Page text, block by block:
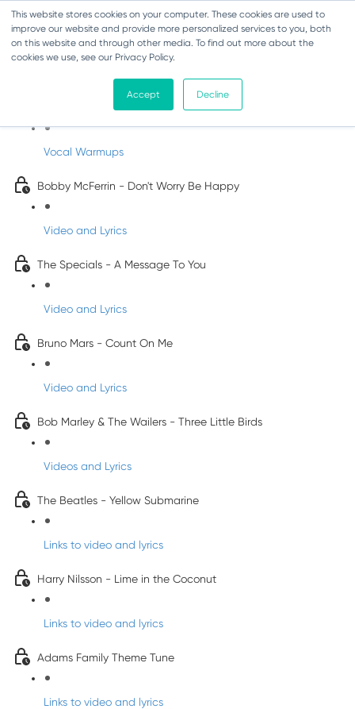
This website stores cookies on your computer. These cookies are used to
improve our website and provide more personalized services to you, both
on this website and through other media. To find out more about the
cookies we use, see our Privacy Policy.
Accept Decline
Pop Songs for Children
Vocal Warmups
Bobby McFerrin - Don't Worry Be Happy
Video and Lyrics
The Specials - A Message To You
Video and Lyrics
Bruno Mars - Count On Me
Video and Lyrics
Bob Marley & The Wailers - Three Little Birds
Videos and Lyrics
The Beatles - Yellow Submarine
Links to video and lyrics
Harry Nilsson - Lime in the Coconut
Links to video and lyrics
Adams Family Theme Tune
Links to video and lyrics